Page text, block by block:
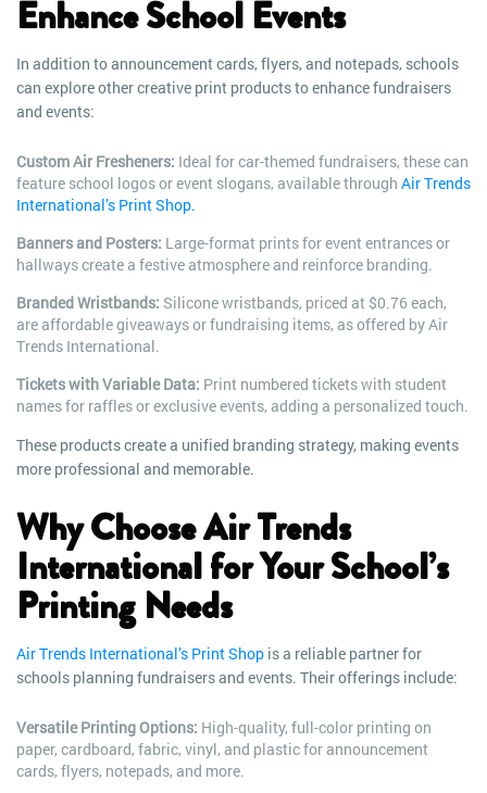
Enhance School Events
In addition to announcement cards, flyers, and notepads, schools
can explore other creative print products to enhance fundraisers
and events:
Custom Air Fresheners: Ideal for car-themed fundraisers, these can
feature school logos or event slogans, available through Air Trends
International’s Print Shop.
Banners and Posters: Large-format prints for event entrances or
hallways create a festive atmosphere and reinforce branding.
Branded Wristbands: Silicone wristbands, priced at $0.76 each,
are affordable giveaways or fundraising items, as offered by Air
Trends International.
Tickets with Variable Data: Print numbered tickets with student
names for raffles or exclusive events, adding a personalized touch.
These products create a unified branding strategy, making events
more professional and memorable.
Why Choose Air Trends
International for Your School’s
Printing Needs
Air Trends International’s Print Shop is a reliable partner for
schools planning fundraisers and events. Their offerings include:
Versatile Printing Options: High-quality, full-color printing on
paper, cardboard, fabric, vinyl, and plastic for announcement
cards, flyers, notepads, and more.